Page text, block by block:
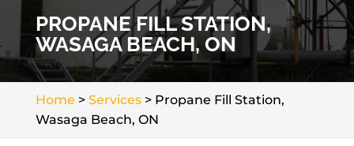
PROPANE FILL STATION,
WASAGA BEACH, ON
Home > Services> Propane Fill Station,
Wasaga Beach, ON